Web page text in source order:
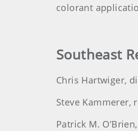
colorant
Southeast
Chris Hartwiger,
Steve Kammerer,
Patrick M.